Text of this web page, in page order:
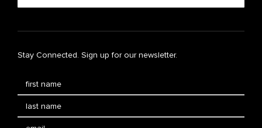
Stay Connected. Sign up for our newsletter.